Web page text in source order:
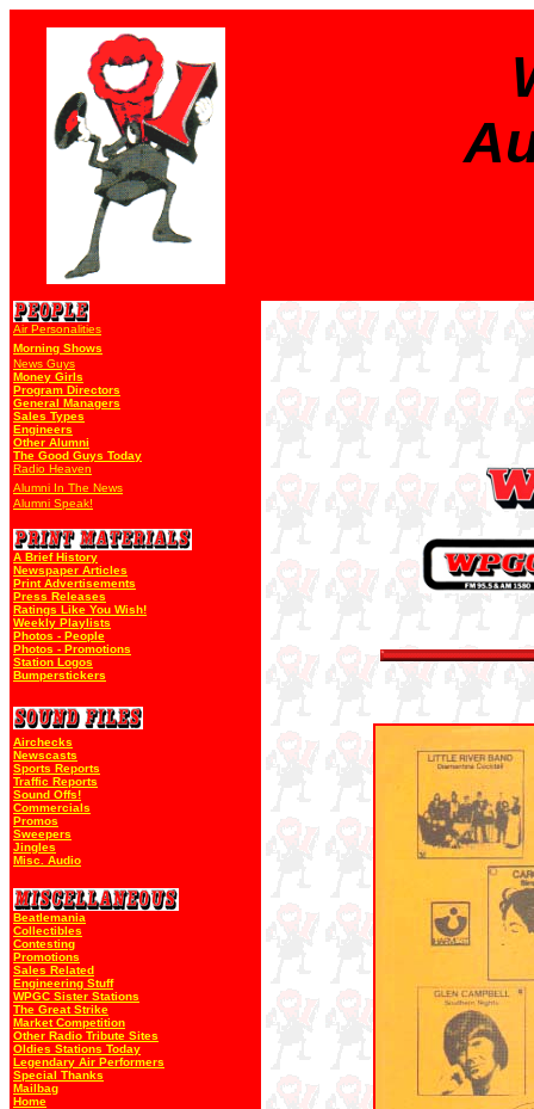
Air Personalities
Morning Shows
News Guys
Money Girls
Program Directors
General Managers
Sales Types
Engineers
Other Alumni
The Good Guys Today
Radio Heaven
Alumni In The News
Alumni Speak!
A Brief History
Newspaper Articles
Print Advertisements
Press Releases
Ratings Like You Wish!
Weekly Playlists
Photos - People
Photos - Promotions
Station Logos
Bumperstickers
Airchecks
Newscasts
Sports Reports
Traffic Reports
Sound Offs!
Commercials
Promos
Sweepers
Jingles
Misc. Audio
Beatlemania
Collectibles
Contesting
Promotions
Sales Related
Engineering Stuff
WPGC Sister Stations
The Great Strike
Market Competition
Other Radio Tribute Sites
Oldies Stations Today
Legendary Air Performers
Special Thanks
Mailbag
Home